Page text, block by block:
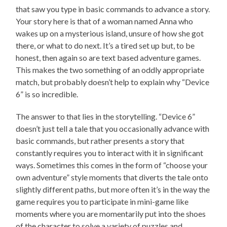
that saw you type in basic commands to advance a story.
Your story here is that of a woman named Anna who
wakes up on a mysterious island, unsure of how she got
there, or what to do next. It’s a tired set up but, to be
honest, then again so are text based adventure games.
This makes the two something of an oddly appropriate
match, but probably doesn’t help to explain why “Device
6” is so incredible.
The answer to that lies in the storytelling. “Device 6”
doesn’t just tell a tale that you occasionally advance with
basic commands, but rather presents a story that
constantly requires you to interact with it in significant
ways. Sometimes this comes in the form of “choose your
own adventure” style moments that diverts the tale onto
slightly different paths, but more often it’s in the way the
game requires you to participate in mini-game like
moments where you are momentarily put into the shoes